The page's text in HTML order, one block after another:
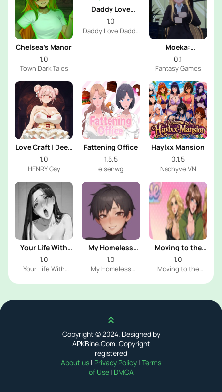
Chelsea’s Manor
1.0
Town Dark Tales
Daddy Love
Daddy
1.0
Daddy Love Daddy
Moeka:
Exposure's
Temptation
0.1
Fantasy Games
Love Craft | Deep
Sea Groom
1.0
HENRY Gay
Fattening Office
1.5.5
eisenwg
Haylxx Mansion
0.1.5
NachyvelVN
Your Life With
Naomi
1.0
Your Life With
My Homeless
Femboy
1.0
My Homeless
Moving to the
Freeuse World
1.0
Moving to the
Scroll up
Copyright © 2024. Designed by
APKBine.Com. Copyright
registered
About us | Privacy Policy | Terms
of Use | DMCA